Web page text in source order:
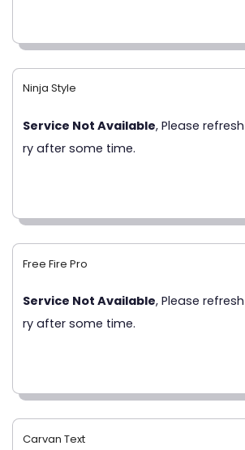
Ninja Style
Service Not Available, Please
ry after some time.
Free Fire Pro
Service Not Available, Please
ry after some time.
Carvan Text